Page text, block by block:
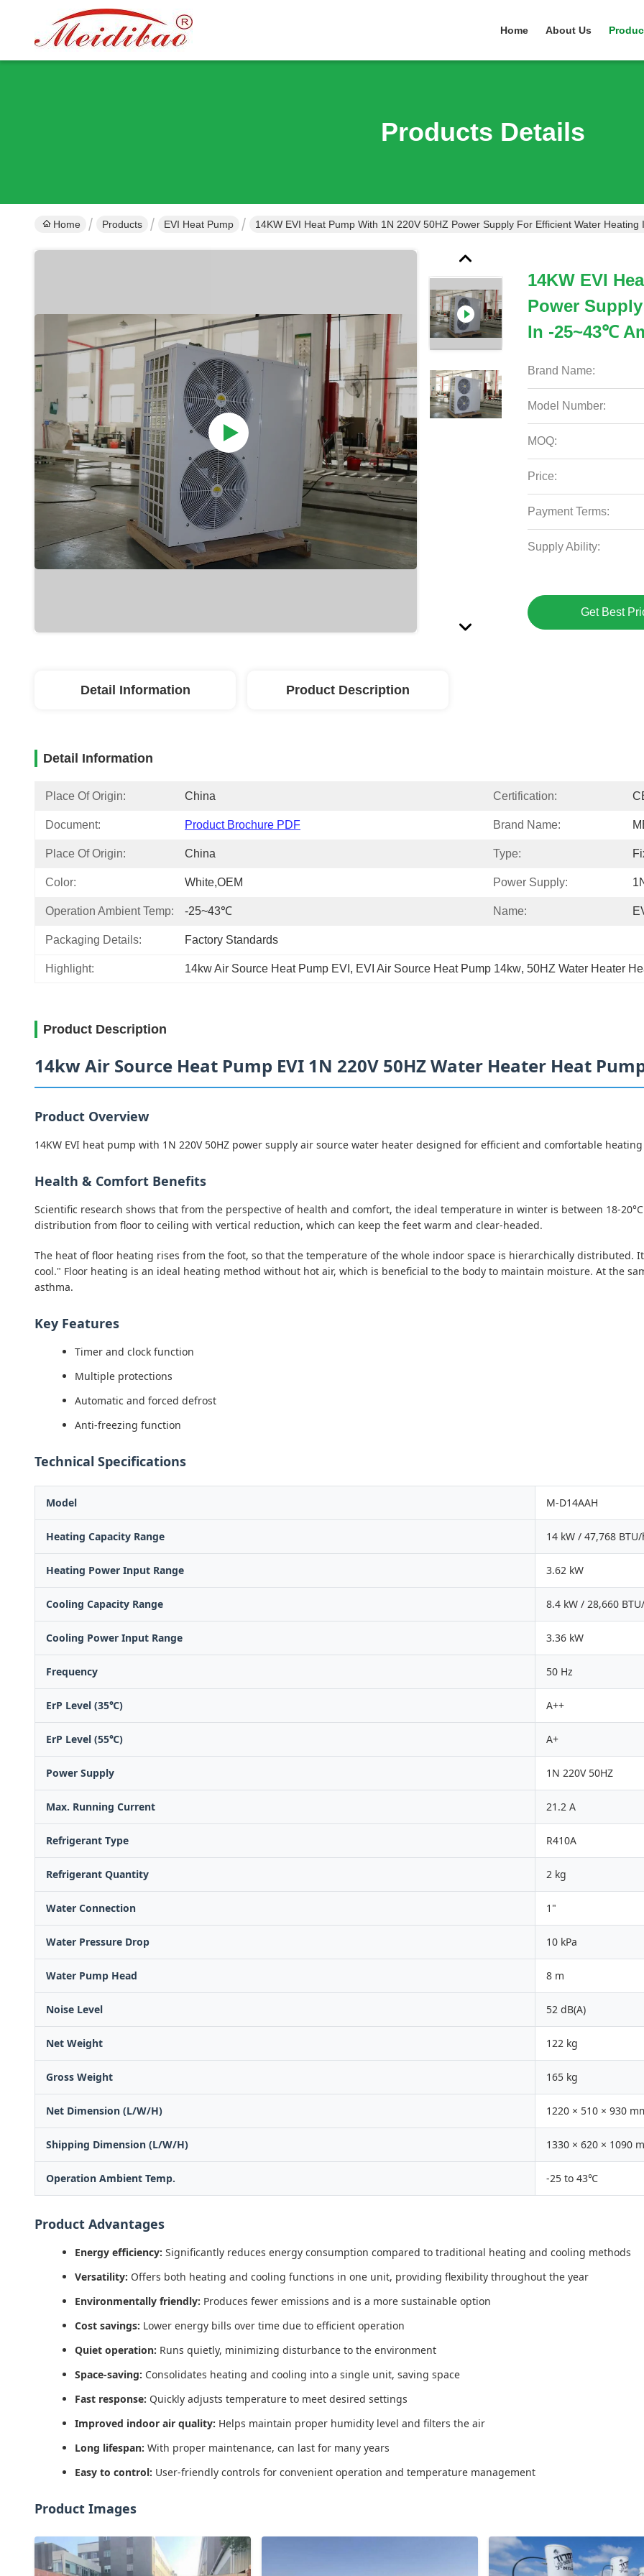
Home About Us
Products Details
Home Products EVI Heat Pump 14KW EVI Heat Pump With 1N 220V 50HZ Power Supply For Efficient Water
14KW EVI
Power
In -25~43℃
Brand Name:
Model Number:
MOQ:
Price:
Payment Terms:
Supply Ability:
Get Best
Detail Information Product Description
Detail Information
Place Of Origin: China Certification:
Document: Product Brochure PDF Brand Name:
Place Of Origin: China Type:
Color: White,OEM Power Supply:
Operation Ambient Temp: -25~43℃ Name:
Packaging Details: Factory Standards
Highlight: 14kw Air Source Heat Pump EVI , EVI Air Source Heat Pump 14kw, 50HZ Water Heater
Product Description
14kw Air Source Heat Pump EVI 1N 220V 50HZ Water Heater Heat
Product Overview
14KW EVI heat pump with 1N 220V 50HZ power supply air source water heater designed for efficient and comfortable
Health & Comfort Benefits
Scientific research shows that from the perspective of health and comfort, the ideal temperature in winter is between 18-
distribution from floor to ceiling with vertical reduction, which can keep the feet warm and clear-headed.
The heat of floor heating rises from the foot, so that the temperature of the whole indoor space is hierarchically distributed.
cool." Floor heating is an ideal heating method without hot air, which is beneficial to the body to maintain moisture. At the
asthma.
Key Features
Timer and clock function
Multiple protections
Automatic and forced defrost
Anti-freezing function
Technical Specifications
Model M-D14AAH
Heating Capacity Range 14 kW / 47,768
Heating Power Input Range 3.62 kW
Cooling Capacity Range 8.4 kW / 28,660
Cooling Power Input Range 3.36 kW
Frequency 50 Hz
ErP Level (35℃) A++
ErP Level (55℃) A+
Power Supply 1N 220V 50HZ
Max. Running Current 21.2 A
Refrigerant Type R410A
Refrigerant Quantity 2 kg
Water Connection 1"
Water Pressure Drop 10 kPa
Water Pump Head 8 m
Noise Level 52 dB(A)
Net Weight 122 kg
Gross Weight 165 kg
Net Dimension (L/W/H) 1220 × 510 × 930
Shipping Dimension (L/W/H) 1330 × 620 × 1090
Operation Ambient Temp. -25 to 43℃
Product Advantages
Energy efficiency: Significantly reduces energy consumption compared to traditional heating and cooling methods
Versatility: Offers both heating and cooling functions in one unit, providing flexibility throughout the year
Environmentally friendly: Produces fewer emissions and is a more sustainable option
Cost savings: Lower energy bills over time due to efficient operation
Quiet operation: Runs quietly, minimizing disturbance to the environment
Space-saving: Consolidates heating and cooling into a single unit, saving space
Fast response: Quickly adjusts temperature to meet desired settings
Improved indoor air quality: Helps maintain proper humidity level and filters the air
Long lifespan: With proper maintenance, can last for many years
Easy to control: User-friendly controls for convenient operation and temperature management
Product Images